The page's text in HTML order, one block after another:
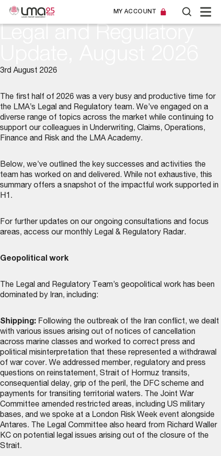
MY ACCOUNT
3rd August 2026
The first half of 2026 was a very busy and productive time for
the LMA’s Legal and Regulatory team. We’ve engaged on a
diverse range of topics across the market while continuing to
support our colleagues in Underwriting, Claims, Operations,
Finance and Risk and the LMA Academy.
Below, we’ve outlined the key successes and activities the
team has worked on and delivered. While not exhaustive, this
summary offers a snapshot of the impactful work supported in
H1.
For further updates on our ongoing consultations and focus
areas, access our monthly Legal & Regulatory Radar.
Geopolitical work
The Legal and Regulatory Team’s geopolitical work has been
dominated by Iran, including:
Shipping: Following the outbreak of the Iran conflict, we dealt
with various issues arising out of notices of cancellation
across marine classes and worked to correct press and
political misinterpretation that these represented a withdrawal
of war cover. We addressed member, regulatory and press
questions on reinstatement, Strait of Hormuz transits,
consequential delay, grip of the peril, the DFC scheme and
payments for transiting territorial waters. The Joint War
Committee amended restricted areas, including US military
bases, and we spoke at a London Risk Week event alongside
Antares. The Legal Committee also heard from Richard Waller
KC on potential legal issues arising out of the closure of the
Strait.